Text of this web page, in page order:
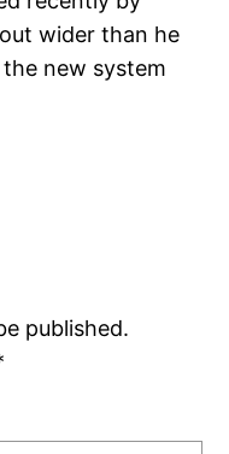
wider than he
new system
published.